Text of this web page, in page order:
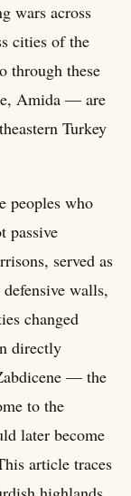
wars across
cities of the
through these
Amida — are
Turkey
peoples who
passive
served as
walls,
changed
directly
— the
to the
later become
article traces